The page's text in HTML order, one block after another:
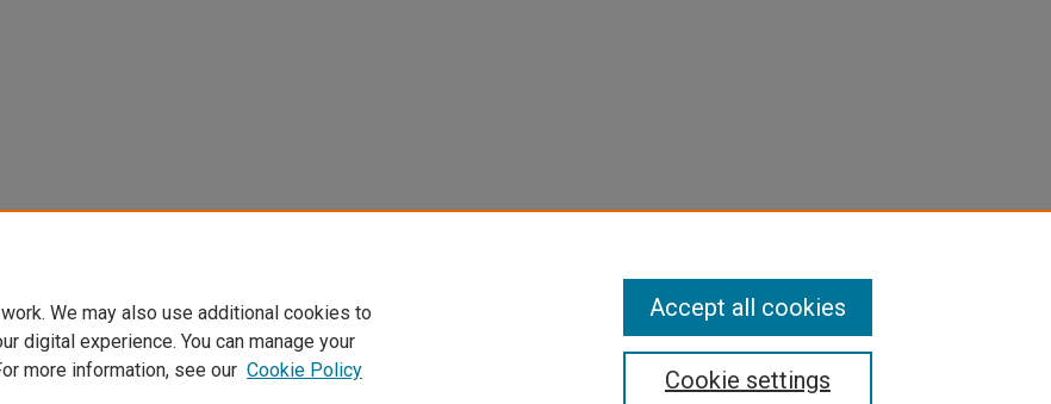
We may also use additional cookies to
digital experience. You can manage your
more information, see our Cookie Policy Cookie settings
Accept all cookies